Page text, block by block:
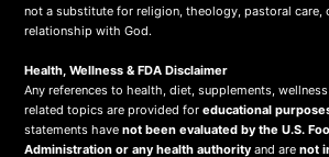
not a substitute for religion, theology, pastoral care,
relationship with God.
Health, Wellness & FDA Disclaimer
Any references to health, diet, supplements,
related topics are provided foreducational
statements havenot been evaluated by the U.S.
Administration or any health authority and arenot